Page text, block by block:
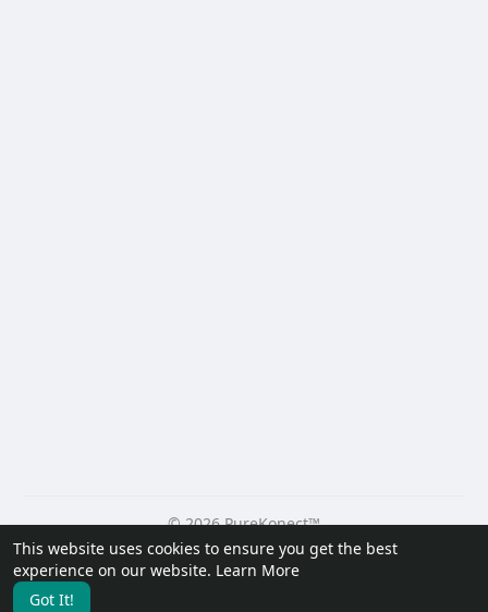
This website uses cookies to ensure you get the best
experience on our website. Learn More
Got It!
© 2026 PureKonect™
Home
About Contact Us Privacy Policy
Terms of Use
Request a Refund
Blog